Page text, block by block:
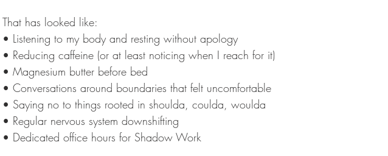
That has looked like:
• Listening to my body and resting without apology
• Reducing caffeine (or at least noticing when I reach for it)
• Magnesium butter before bed
• Conversations around boundaries that felt uncomfortable
• Saying no to things rooted in shoulda, coulda, woulda
• Regular nervous system downshifting
• Dedicated office hours for Shadow Work